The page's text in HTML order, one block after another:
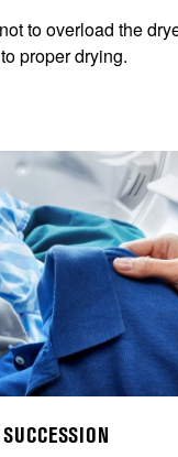
to overload the
proper drying.